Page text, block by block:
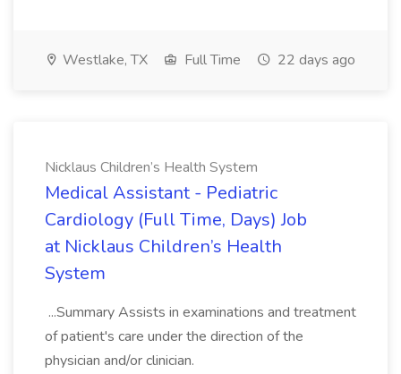
Westlake, TX Full Time 22 days ago
Nicklaus Children’s Health System
Medical Assistant - Pediatric
Cardiology (Full Time, Days) Job
at Nicklaus Children’s Health
System
...Summary Assists in examinations and treatment
of patient's care under the direction of the
physician and/or clinician.